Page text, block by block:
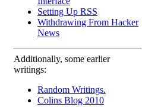
Setting Up RSS
Withdrawing From Hacker
News
Additionally, some earlier
writings:
Random Writings.
Colins Blog 2010